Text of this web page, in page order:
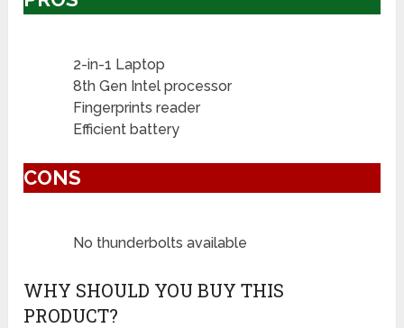
2-in-1 Laptop
8th Gen Intel processor
Fingerprints reader
Efficient battery
CONS
No thunderbolts available
WHY SHOULD YOU BUY THIS
PRODUCT?